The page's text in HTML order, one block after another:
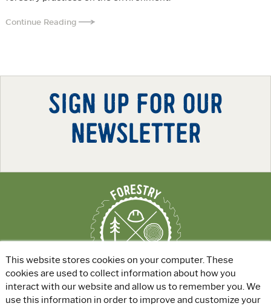
This website stores cookies on your computer. These
cookies are used to collect information about how you
interact with our website and allow us to remember you. We
use this information in order to improve and customize your
Continue Reading
SIGN UP FOR OUR
NEWSLETTER